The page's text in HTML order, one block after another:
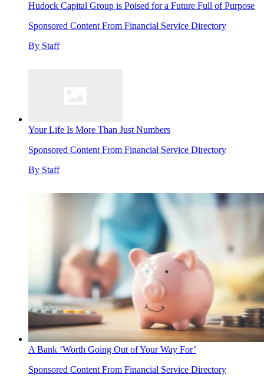
Hudock Capital Group is Poised for a Future Full of Purpose
Sponsored Content From Financial Service Directory
By Staff
Your Life Is More Than Just Numbers
Sponsored Content From Financial Service Directory
By Staff
A Bank ‘Worth Going Out of Your Way For’
Sponsored Content From Financial Service Directory